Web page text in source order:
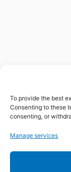
To provide the best
Consenting to these
consenting, or
Manage services